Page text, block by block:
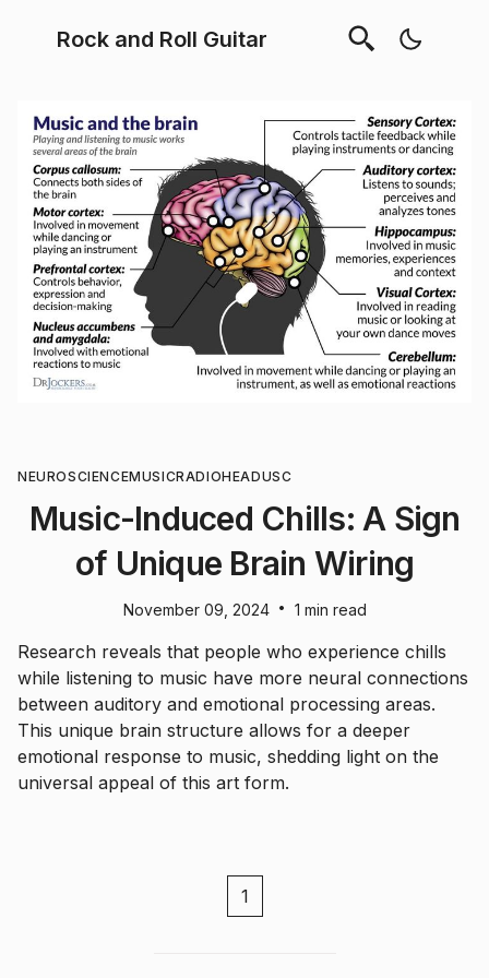
Rock and Roll Guitar
NEUROSCIENCEMUSICRADIOHEADUSC
Music-Induced Chills: A Sign
of Unique Brain Wiring
November 09, 2024 • 1 min read
Research reveals that people who experience chills
while listening to music have more neural connections
between auditory and emotional processing areas.
This unique brain structure allows for a deeper
emotional response to music, shedding light on the
universal appeal of this art form.
1